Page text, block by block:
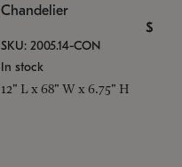
Chandelier
$
SKU: 2005.14-CON
In stock
12" L x 68" W x 6.75" H